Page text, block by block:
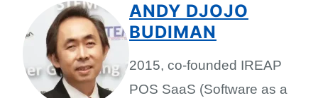
ANDY DJOJO
BUDIMAN
2015, co-founded IREAP
POS SaaS (Software as a